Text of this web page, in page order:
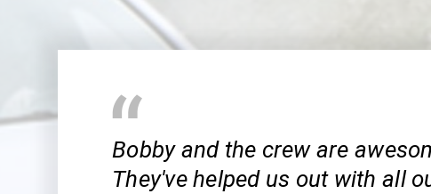
Bobby and the crew are
They've helped us out with all